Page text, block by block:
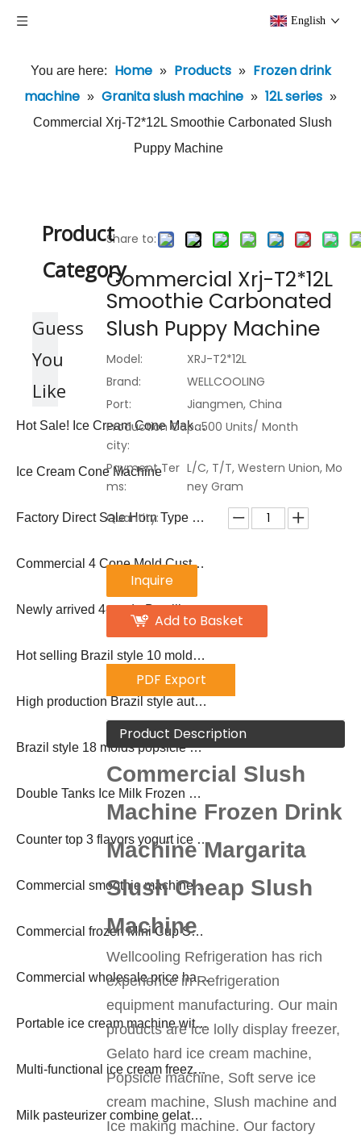
English
You are here: Home » Products » Frozen drink
machine » Granita slush machine » 12L series »
Commercial Xrj-T2*12L Smoothie Carbonated Slush
Puppy Machine
Product
Category
Guess
You
Like
Hot Sale! Ice Cream Cone Maker Biscuit Cone Machine
Ice Cream Cone Machine
Factory Direct Sale Horn Type 50-60 PCS/Hour Sugar Ice Cream Waffle Cone Machine
Commercial 4 Cone Mold Custom Ice Cream Cone Machine
Newly arrived 4-mode Brazilian popsicle machine
Hot selling Brazil style 10 molds popsicle machine ice lolly making machine
High production Brazil style automatic large production 12 molds popsicle machine
Brazil style 18 molds popsicle machine ice lolly making machine
Double Tanks Ice Milk Frozen Drink Slush Machine
Counter top 3 flavors yogurt ice cream machine
Commercial smoothie machine frozen drink margarita machine
Commercial frozen Mini Cup Soda Slush Shake Machine
Commercial wholesale price hard ice cream freezer
Portable ice cream machine with pasteurization
Multi-functional ice cream freezer with pasteurization
Milk pasteurizer combine gelato ice cream machine freezer
Share to:
Commercial Xrj-T2*12L
Smoothie Carbonated
Slush Puppy Machine
Model:
XRJ-T2*12L
Brand:
WELLCOOLING
Port:
Jiangmen, China
Production Capa
city:
500 Units/ Month
Payment Ter
ms:
L/C, T/T, Western Union, Mo
ney Gram
Quantity:
Inquire
Add to Basket
PDF Export
Product Description
Commercial Slush
Machine Frozen Drink
Machine Margarita
Slush Cheap Slush
Machine
Wellcooling Refrigeration has rich
experience in Refrigeration
equipment manufacturing. Our main
products are ice lolly display freezer,
Gelato hard ice cream machine,
Popsicle machine, Soft serve ice
cream machine, Slush machine and
Ice making machine. Our factory